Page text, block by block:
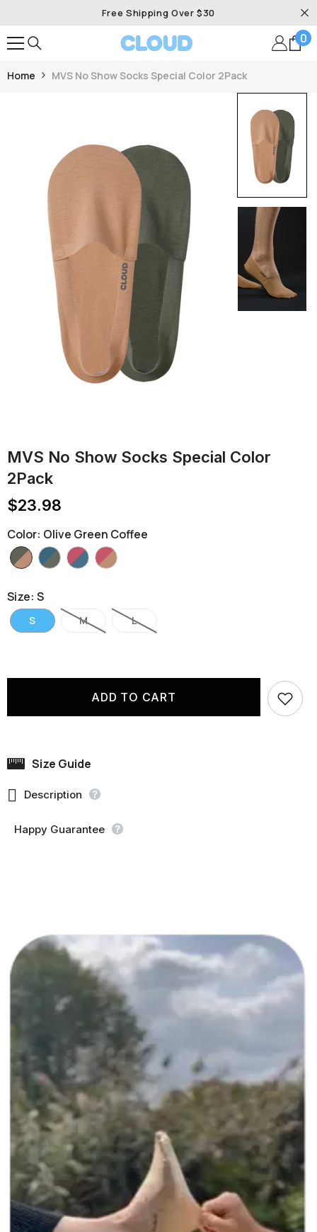
Free Shipping Over $30
00
Home MVS No Show Socks Special Color 2Pack
MVS No Show Socks Special Color
2Pack
$23.98
Color: Olive Green Coffee
Size: S
S M L
ADD TO CART
Size Guide
 Description
Happy Guarantee